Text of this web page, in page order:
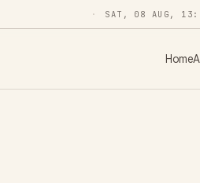
SAT, 08 AUG,
Home